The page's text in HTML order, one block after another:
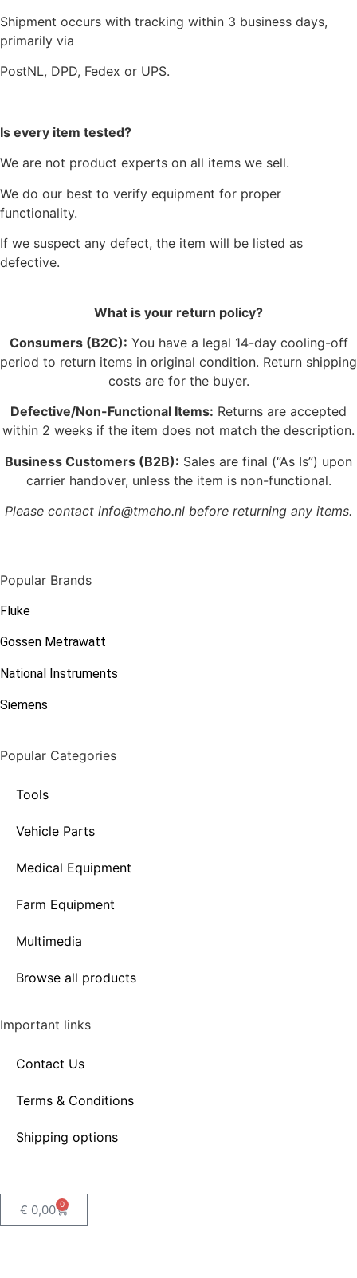
Shipment occurs with tracking within 3 business days,
primarily via
PostNL, DPD, Fedex or UPS.
Is every item tested?
We are not product experts on all items we sell.
We do our best to verify equipment for proper
functionality.
If we suspect any defect, the item will be listed as
defective.
What is your return policy?
Consumers (B2C): You have a legal 14-day cooling-off
period to return items in original condition. Return shipping
costs are for the buyer.
Defective/Non-Functional Items: Returns are accepted
within 2 weeks if the item does not match the description.
Business Customers (B2B): Sales are final (“As Is”) upon
carrier handover, unless the item is non-functional.
Please contact info@tmeho.nl before returning any items.
Popular Brands
Fluke
Gossen Metrawatt
National Instruments
Siemens
Popular Categories
Tools
Vehicle Parts
Medical Equipment
Farm Equipment
Multimedia
Browse all products
Important links
Contact Us
Terms & Conditions
Shipping options
€ 0,00 0